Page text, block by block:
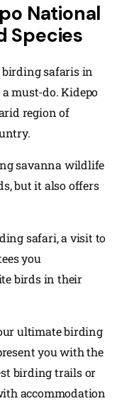
National
Species
birding safaris in
must-do. Kidepo
region of
savanna wildlife
but it also offers
safari, a visit to
you
birds in their
ultimate birding
you with the
birding trails or
accommodation